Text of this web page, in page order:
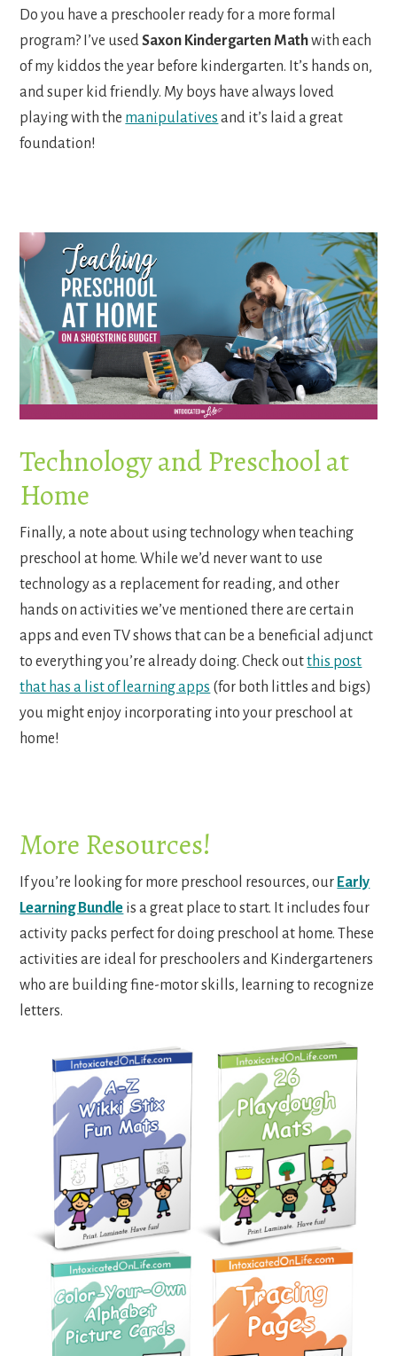
Do you have a preschooler ready for a more formal
program? I’ve usedSaxon Kindergarten Mathwith each
of my kiddos the year before kindergarten. It’s hands on,
and super kid friendly. My boys have always loved
playing with the manipulatives and it’s laid a great
foundation!
Technology and Preschool at
Home
Finally, a note about using technology when teaching
preschool at home. While we’d never want to use
technology as a replacement for reading, and other
hands on activities we’ve mentioned there are certain
apps and even TV shows that can be a beneficial adjunct
to everything you’re already doing. Check outthis post
that has a list of learning apps (for both littles and bigs)
you might enjoy incorporating into your preschool at
home!
More Resources!
If you’re looking for more preschool resources, our Early
Learning Bundle is a great place to start. It includes four
activity packs perfect for doing preschool at home. These
activities are ideal for preschoolers and Kindergarteners
who are building fine-motor skills, learning to recognize
letters.